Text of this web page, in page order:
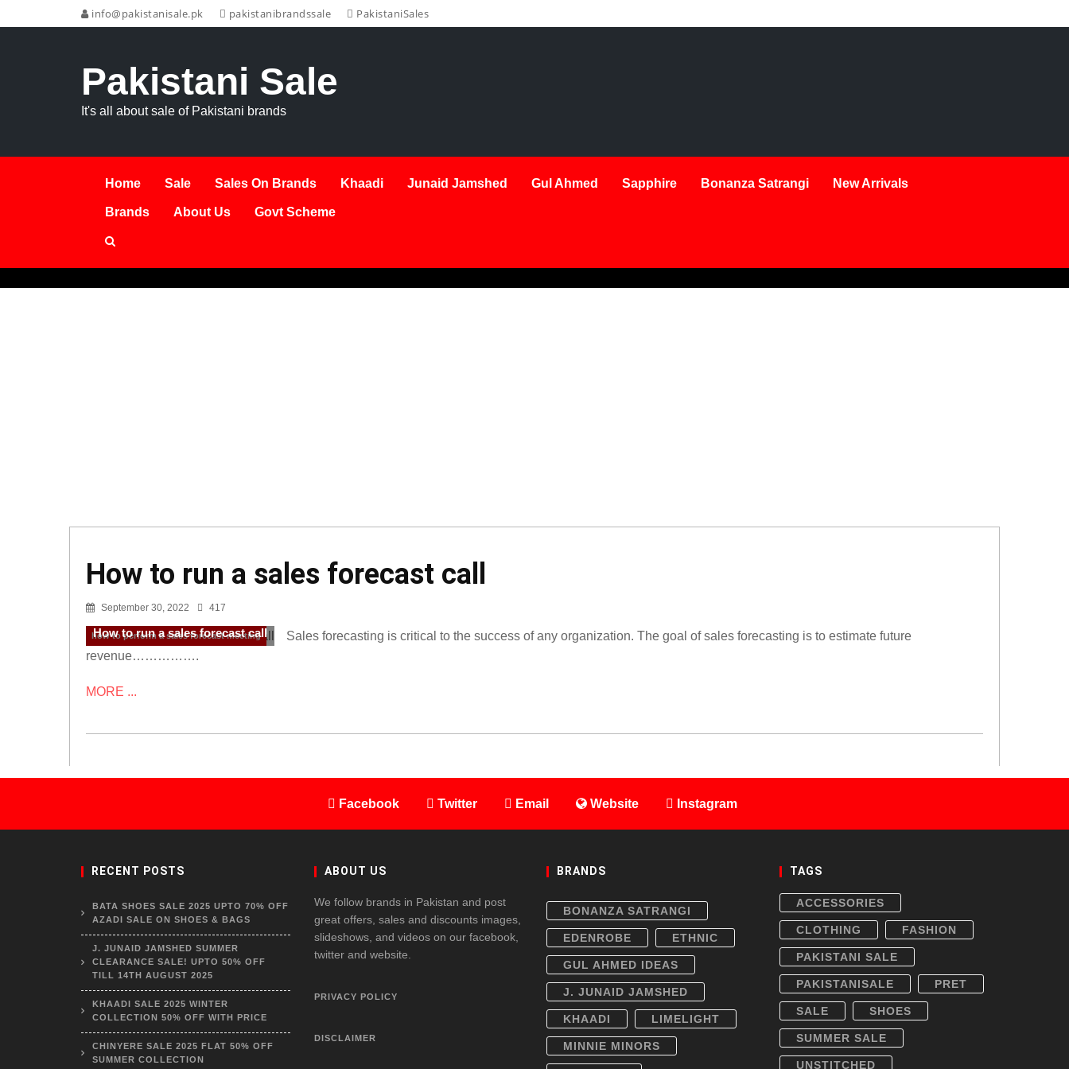
info@pakistanisale.pk pakistanibrandssale PakistaniSales
Pakistani Sale
It's all about sale of Pakistani brands
Home Sale Sales On Brands Khaadi Junaid Jamshed Gul Ahmed Sapphire Bonanza Satrangi New Arrivals
Brands About Us Govt Scheme
How to run a sales forecast call
September 30, 2022 417
how to perform a sales forecast meeting
How to run a sales forecast call
Sales forecasting is critical to the success of any organization. The goal of sales forecasting is to estimate future
revenue…………….
MORE ...
Facebook Twitter Email Website Instagram
RECENT POSTS
BATA SHOES SALE 2025 UPTO 70% OFF
AZADI SALE ON SHOES & BAGS
J. JUNAID JAMSHED SUMMER
CLEARANCE SALE! UPTO 50% OFF
TILL 14TH AUGUST 2025
KHAADI SALE 2025 WINTER
COLLECTION 50% OFF WITH PRICE
CHINYERE SALE 2025 FLAT 50% OFF
SUMMER COLLECTION
ABOUT US
We follow brands in Pakistan and post
great offers, sales and discounts images,
slideshows, and videos on our facebook,
twitter and website.
PRIVACY POLICY
DISCLAIMER
BRANDS
BONANZA SATRANGI
EDENROBE ETHNIC
GUL AHMED IDEAS
J. JUNAID JAMSHED
KHAADI LIMELIGHT
MINNIE MINORS
TAGS
ACCESSORIES
CLOTHING FASHION
PAKISTANI SALE
PAKISTANISALE PRET
SALE SHOES
SUMMER SALE
UNSTITCHED